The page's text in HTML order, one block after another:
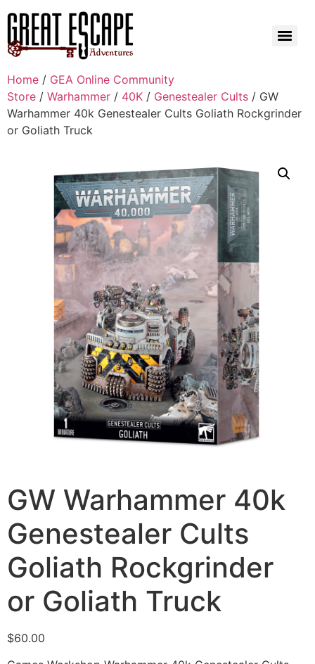
Home / GEA Online Community
Store / Warhammer / 40K / Genestealer Cults / GW
Warhammer 40k Genestealer Cults Goliath Rockgrinder
or Goliath Truck
GW Warhammer 40k
Genestealer Cults
Goliath Rockgrinder
or Goliath Truck
$60.00